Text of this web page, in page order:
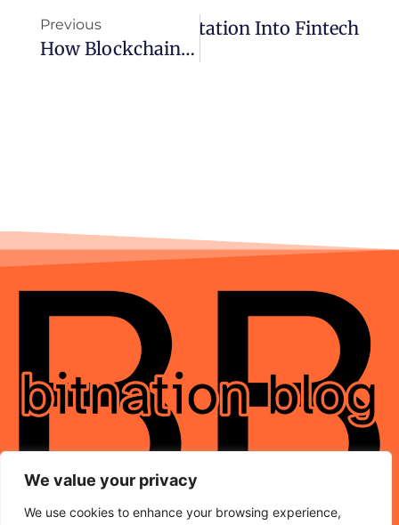
We value your privacy
We use cookies to enhance your browsing experience,
Previous
How Blockchain Is Revolutionizing The Gaming Industry
Blockchain Implementation Into Fintech